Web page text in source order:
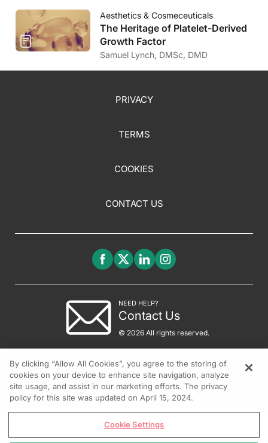
Aesthetics & Cosmeceuticals
The Heritage of Platelet-Derived
Growth Factor
Samuel Lynch, DMSc, DMD
PRIVACY
TERMS
COOKIES
CONTACT US
NEED HELP?
Contact Us
© 2026 All rights reserved.
By clicking “Allow All Cookies”, you agree to the storing of
cookies on your device to enhance site navigation, analyze
site usage, and assist in our marketing efforts. The privacy
policy for this site was updated on April 15, 2024.
Cookie Settings